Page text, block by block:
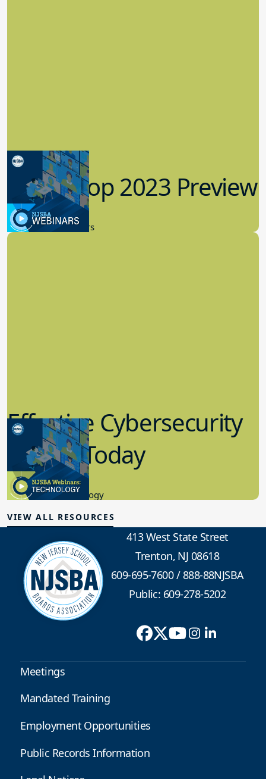
Workshop 2023 Preview
9.14.2023
New Board Members
Effective Cybersecurity
in K-12 Today
8.10.2023
Educational Technology
VIEW ALL RESOURCES
413 West State Street
Trenton, NJ 08618
609-695-7600/888-88NJSBA
Public: 609-278-5202
Meetings
Mandated Training
Employment Opportunities
Public Records Information